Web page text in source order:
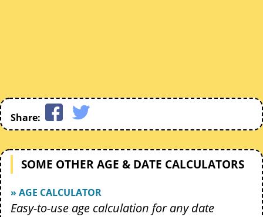
Share:
SOME OTHER AGE & DATE CALCULATORS
» AGE CALCULATOR
Easy-to-use age calculation for any date